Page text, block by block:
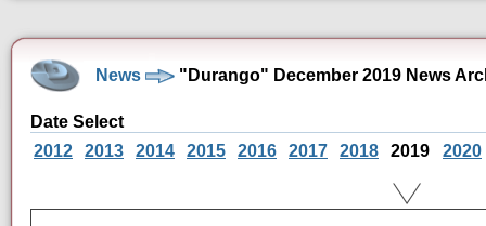
News "Durango" December 2019 News
Date Select
2012
2013 2014 2015 2016 2017 2018 2019 2020